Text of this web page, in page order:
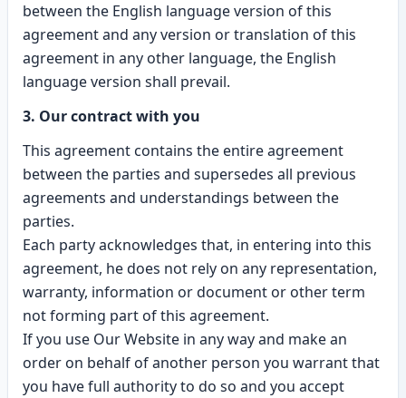
between the English language version of this
agreement and any version or translation of this
agreement in any other language, the English
language version shall prevail.
3. Our contract with you
This agreement contains the entire agreement
between the parties and supersedes all previous
agreements and understandings between the
parties.
Each party acknowledges that, in entering into this
agreement, he does not rely on any representation,
warranty, information or document or other term
not forming part of this agreement.
If you use Our Website in any way and make an
order on behalf of another person you warrant that
you have full authority to do so and you accept